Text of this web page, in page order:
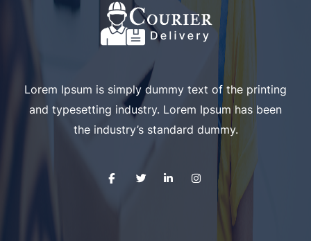
Lorem Ipsum is simply dummy text of the printing
and typesetting industry. Lorem Ipsum has been
the industry’s standard dummy.